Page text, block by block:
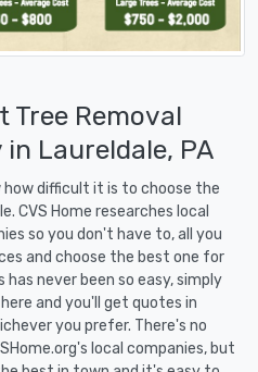
Tree Removal
Laureldale, PA
how difficult it is to choose the
CVS Home researches local
so you don't have to, all you
and choose the best one for
never been so easy, simply
and you'll get quotes in
you prefer. There's no
local companies, but